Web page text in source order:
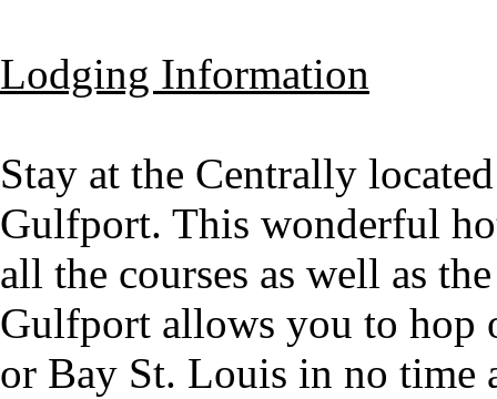
Lodging Information
Stay at the Centrally
Gulfport. This wonderful
all the courses as well as
Gulfport allows you to hop
or Bay St. Louis in no time